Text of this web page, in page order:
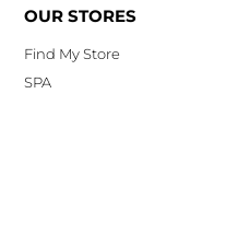
OUR STORES
Find My Store
SPA